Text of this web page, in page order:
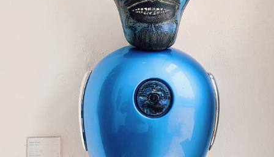
SOUTH GOA (SHOTONIPHONE)